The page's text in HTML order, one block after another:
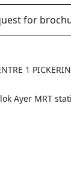
for
1
Ayer MRT